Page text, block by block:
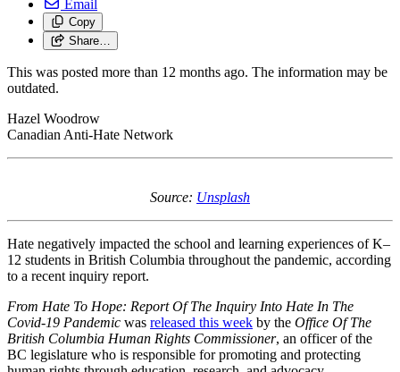
Email
Copy
Share…
This was posted more than 12 months ago. The information may be
outdated.
Hazel Woodrow
Canadian Anti-Hate Network
Source: Unsplash
Hate negatively impacted the school and learning experiences of K–
12 students in British Columbia throughout the pandemic, according
to a recent inquiry report.
From Hate To Hope: Report Of The Inquiry Into Hate In The
Covid-19 Pandemic was released this week by the Office Of The
British Columbia Human Rights Commissioner, an officer of the
BC legislature who is responsible for promoting and protecting